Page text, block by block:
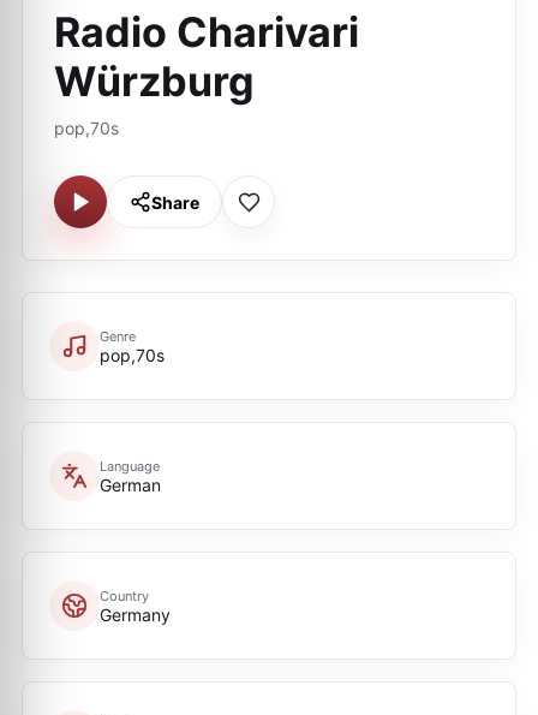
Radio Charivari
Würzburg
pop,70s
Share
Genre
pop,70s
Language
German
Country
Germany